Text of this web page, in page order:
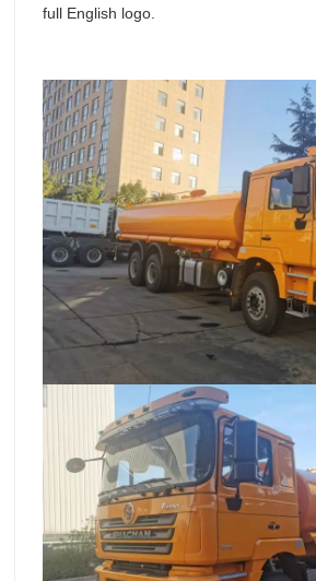
full English logo.